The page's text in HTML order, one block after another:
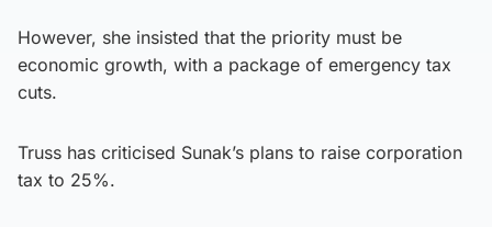
However, she insisted that the priority must be
economic growth, with a package of emergency tax
cuts.
Truss has criticised Sunak’s plans to raise corporation
tax to 25%.